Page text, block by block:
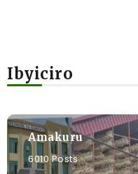
Ibyiciro
Amakuru
6010 Posts